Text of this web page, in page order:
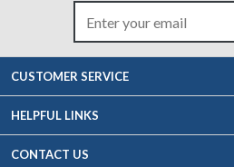
CUSTOMER SERVICE
HELPFUL LINKS
CONTACT US